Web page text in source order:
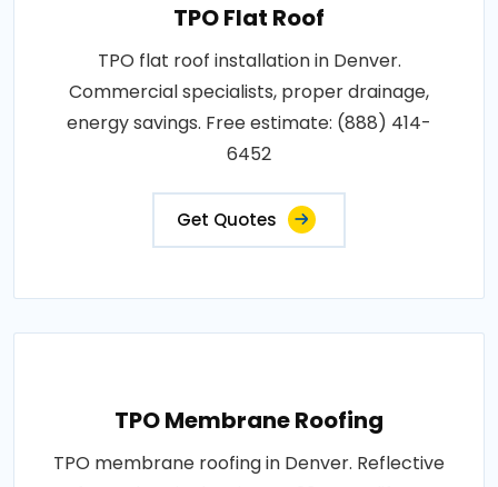
TPO Flat Roof
TPO flat roof installation in Denver.
Commercial specialists, proper drainage,
energy savings. Free estimate: (888) 414-
6452
Get Quotes
TPO Membrane Roofing
TPO membrane roofing in Denver. Reflective